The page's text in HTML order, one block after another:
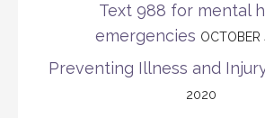
Text 988 for mental
emergencies
Preventing Illness and
2020